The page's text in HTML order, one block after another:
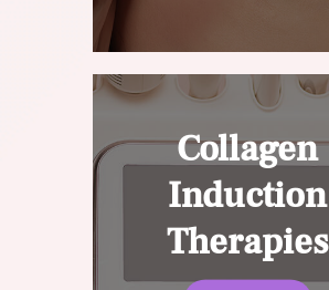
Collagen
Induction
Therapies